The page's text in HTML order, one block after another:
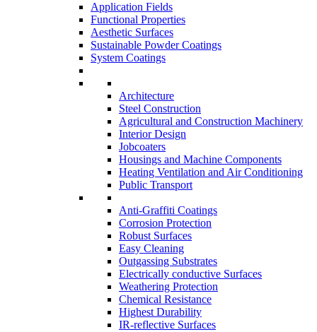
Application Fields
Functional Properties
Aesthetic Surfaces
Sustainable Powder Coatings
System Coatings
Architecture
Steel Construction
Agricultural and Construction Machinery
Interior Design
Jobcoaters
Housings and Machine Components
Heating Ventilation and Air Conditioning
Public Transport
Anti-Graffiti Coatings
Corrosion Protection
Robust Surfaces
Easy Cleaning
Outgassing Substrates
Electrically conductive Surfaces
Weathering Protection
Chemical Resistance
Highest Durability
IR-reflective Surfaces